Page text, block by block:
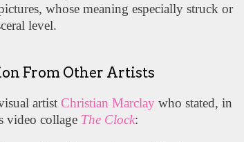
whose meaning especially struck or
level.
From Other Artists
artistChristian Marclay who stated, in
video collage The Clock: